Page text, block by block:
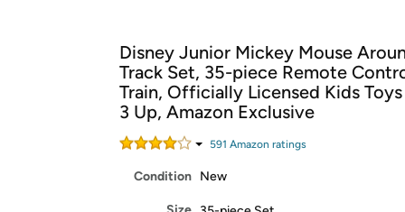
Free Standard shipping on Woot! orders
Free Express shipping on Shirt.Woot
Amazon Prime membership required. See
Get started by logging in with Amazon or try a
Disney Junior Mickey Mouse
Track Set, 35-piece Remote
Train, Officially Licensed Kids
3 Up, Amazon Exclusive
591 Amazon ratings
Condition New